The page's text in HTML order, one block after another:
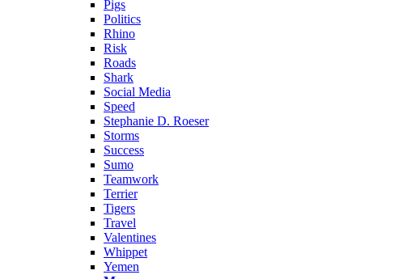
Pigs
Politics
Rhino
Risk
Roads
Shark
Social Media
Speed
Stephanie D. Roeser
Storms
Success
Sumo
Teamwork
Terrier
Tigers
Travel
Valentines
Whippet
Yemen